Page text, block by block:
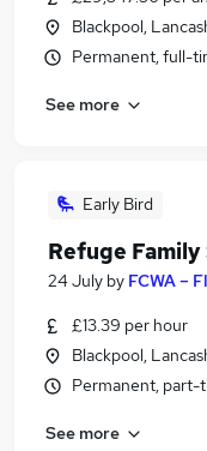
Blackpool,
Permanent, full-
See more
Early Bird
Refuge
24 July by FCWA –
£13.39 per hour
Blackpool,
Permanent, part-
See more